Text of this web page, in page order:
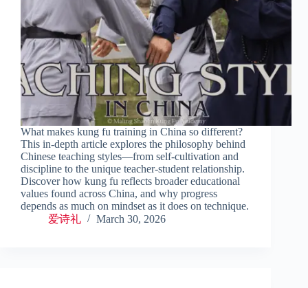
What makes kung fu training in China so different?
This in-depth article explores the philosophy behind
Chinese teaching styles—from self-cultivation and
discipline to the unique teacher-student relationship.
Discover how kung fu reflects broader educational
values found across China, and why progress
depends as much on mindset as it does on technique.
爱诗礼
March 30, 2026